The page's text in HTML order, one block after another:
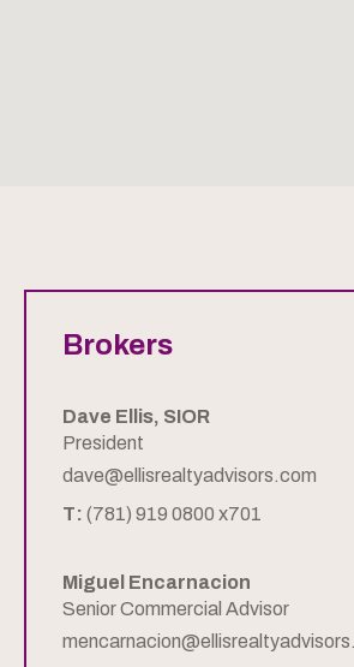
Brokers
Dave Ellis, SIOR
President
dave@ellisrealtyadvisors.com
T: (781) 919 0800 x701
Miguel Encarnacion
Senior Commercial Advisor